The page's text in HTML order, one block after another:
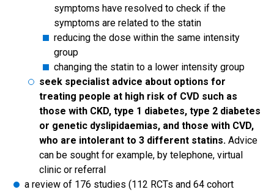
symptoms have resolved to check if the
symptoms are related to the statin
reducing the dose within the same intensity
group
changing the statin to a lower intensity group
seek specialist advice about options for
treating people at high risk of CVD such as
those with CKD, type 1 diabetes, type 2 diabetes
or genetic dyslipidaemias, and those with CVD,
who are intolerant to 3 different statins. Advice
can be sought for example, by telephone, virtual
clinic or referral
a review of 176 studies (112 RCTs and 64 cohort